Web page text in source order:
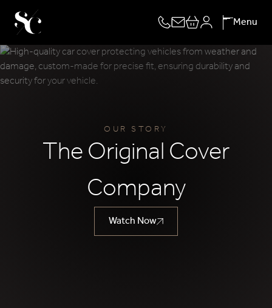
Skip
to
content
Menu
OUR STORY
The Original Cover
Company
Watch Now